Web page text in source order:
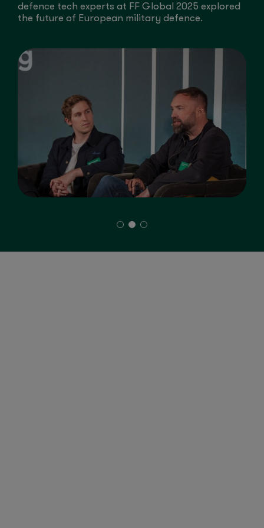
defence tech experts at FF Global 2025 explored
the future of European military defence.